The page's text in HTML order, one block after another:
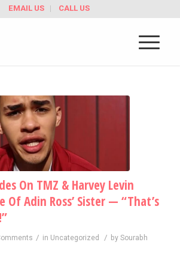
EMAIL US CALL US
On TMZ & Harvey Levin
Of Adin Ross’ Sister — “That’s
/ in Uncategorized / by Sourabh